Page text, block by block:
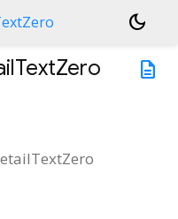
dark_mode
description